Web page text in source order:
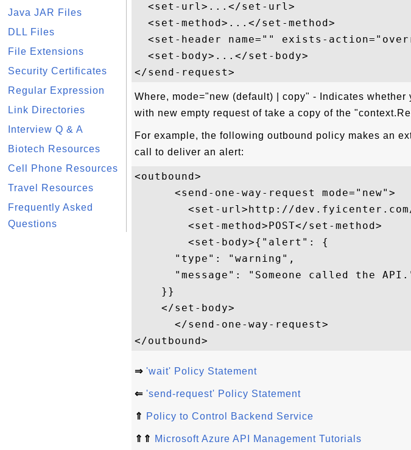
Java JAR Files
DLL Files
File Extensions
Security Certificates
Regular Expression
Link Directories
Interview Q & A
Biotech Resources
Cell Phone Resources
Travel Resources
Frequently Asked
Questions
  <set-url>...</set-url>
  <set-method>...</set-method>
<set-header name="" exists-
  <set-body>...</set-body>
Where, mode="new (default) | copy" - Indicates whether
with new empty request of take a copy of the
For example, the following outbound policy makes an
call to deliver an alert:
<outbound>
      <send-one-way-request mode="new">
<set-url>http://
        <set-method>POST</set-method>
        <set-body>{"alert": {
      "type": "warning",
"message": "Someone called the
    }}
    </set-body>
      </send-one-way-request>
⇒ 'wait' Policy Statement
⇐ 'send-request' Policy Statement
⇑ Policy to Control Backend Service
⇑⇑ Microsoft Azure API Management Tutorials